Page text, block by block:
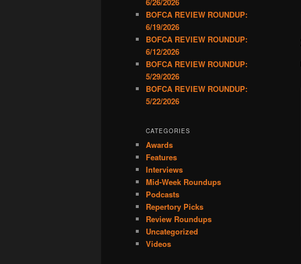
6/26/2026
BOFCA REVIEW ROUNDUP:
6/19/2026
BOFCA REVIEW ROUNDUP:
6/12/2026
BOFCA REVIEW ROUNDUP:
5/29/2026
BOFCA REVIEW ROUNDUP:
5/22/2026
CATEGORIES
Awards
Features
Interviews
Mid-Week Roundups
Podcasts
Repertory Picks
Review Roundups
Uncategorized
Videos